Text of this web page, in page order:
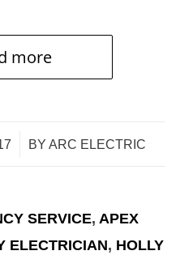
more
BYARC ELECTRIC
SERVICE, APEX
ELECTRICIAN, HOLLY